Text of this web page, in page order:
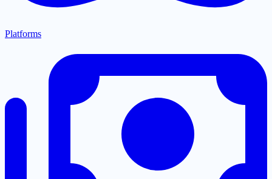
Platforms